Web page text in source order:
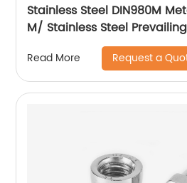
Stainless Steel DIN980M
M/ Stainless Steel
Hexagon Nuts with Two-
M)/Stainless Steel All Metal
Read More Request a